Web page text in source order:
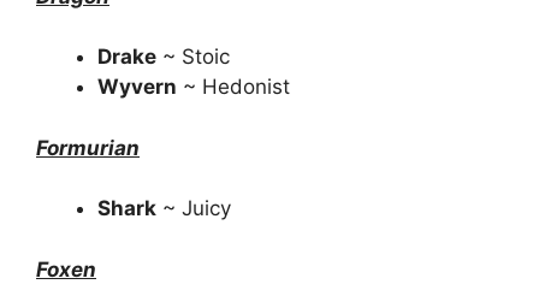
Drake ~ Stoic
Wyvern ~ Hedonist
Formurian
Shark ~ Juicy
Foxen